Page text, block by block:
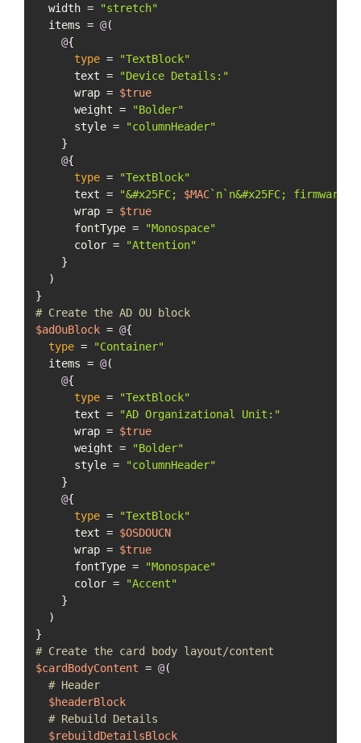
  width =
"stretch"
  items =
@(
@{
type =
"TextBlock"
      text =
"Device Details:"
      wrap =
$true
      weight =
"Bolder"
      style =
"columnHeader"
    }
@{
type =
"TextBlock"
      text =
"&#x25FC; $MAC`n`n&#x25FC; firmware
      wrap =
$true
      fontType =
"Monospace"
      color =
"Attention"
    }
  )
# Create the AD OU block
$adOuBlock = @{
type =
"Container"
  items =
@(
@{
type =
"TextBlock"
      text =
"AD Organizational Unit:"
      wrap =
$true
      weight =
"Bolder"
      style =
"columnHeader"
    }
@{
type =
"TextBlock"
      text =
$OSDOUCN
      wrap =
$true
      fontType =
"Monospace"
      color =
"Accent"
    }
  )
# Create the card body layout/content
$cardBodyContent = @(
# Header
$headerBlock
# Rebuild Details
$rebuildDetailsBlock